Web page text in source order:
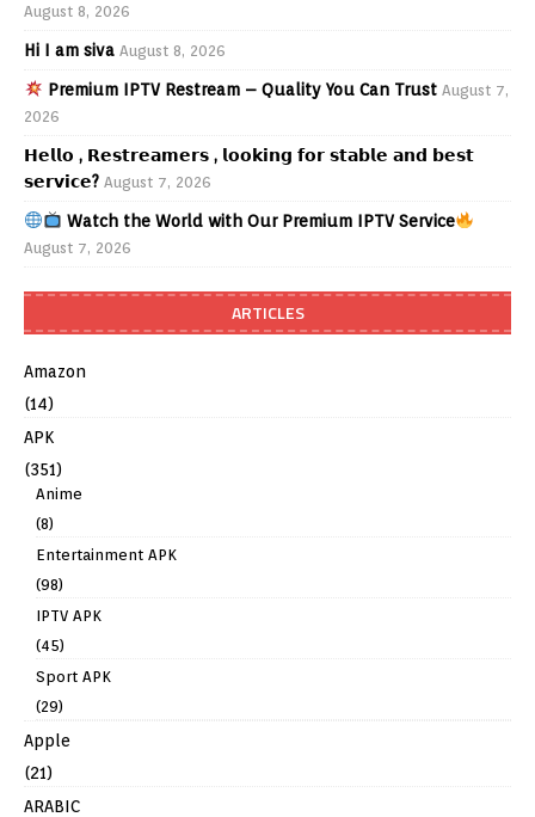
August 8, 2026
Hi I am siva August 8, 2026
Premium IPTV Restream – Quality You Can Trust August 7,
2026
𝗛𝗲𝗹𝗹𝗼 , 𝗥𝗲𝘀𝘁𝗿𝗲𝗮𝗺𝗲𝗿𝘀 , 𝗹𝗼𝗼𝗸𝗶𝗻𝗴 𝗳𝗼𝗿 𝘀𝘁𝗮𝗯𝗹𝗲 𝗮𝗻𝗱 𝗯𝗲𝘀𝘁
𝘀𝗲𝗿𝘃𝗶𝗰𝗲? August 7, 2026
Watch the World with Our Premium IPTV Service
August 7, 2026
ARTICLES
Amazon
(14)
APK
(351)
Anime
(8)
Entertainment APK
(98)
IPTV APK
(45)
Sport APK
(29)
Apple
(21)
ARABIC